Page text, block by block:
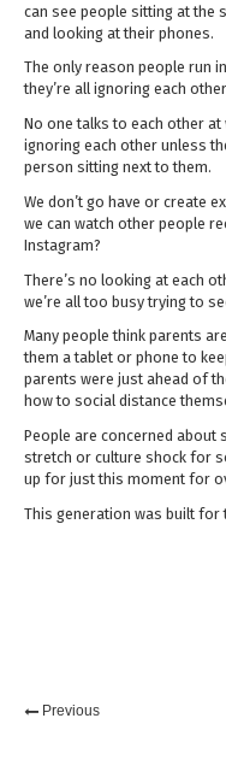
can see people sitting at the
and looking at their phones.
The only reason people run
they’re all ignoring each
No one talks to each other
ignoring each other unless
person sitting next to them.
We don’t go have or create
we can watch other people
Instagram?
There’s no looking at each
we’re all too busy trying to
Many people think parents
them a tablet or phone to
parents were just ahead of
how to social distance
People are concerned about
stretch or culture shock for
up for just this moment for
This generation was built for
Previous